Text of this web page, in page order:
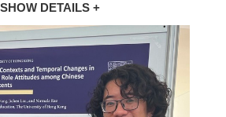
SHOW DETAILS +